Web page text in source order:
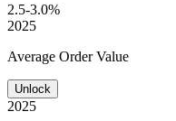
2.5-3.0%
2025
Average Order Value
Unlock
2025